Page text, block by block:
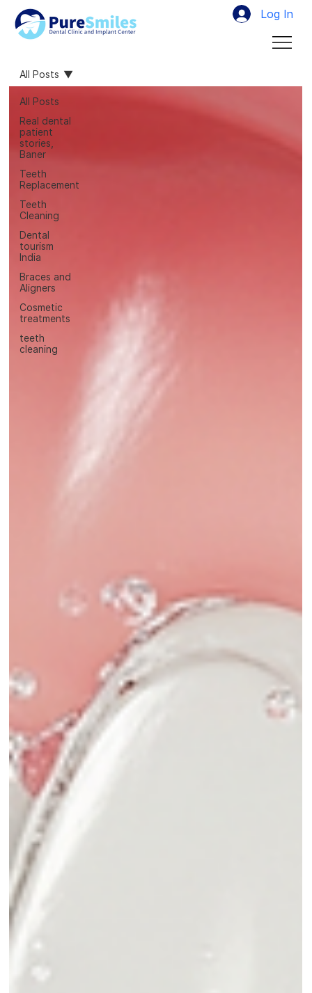
Log In
All Posts
Real dental
patient
stories,
Baner
Teeth
Replacement
Teeth
Cleaning
Dental
tourism
India
Braces and
Aligners
Cosmetic
treatments
teeth
cleaning
All Posts